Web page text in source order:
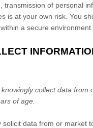
transmission of personal
is at your own risk. You
a secure environment.
collect data from
of age
solicit data from or market